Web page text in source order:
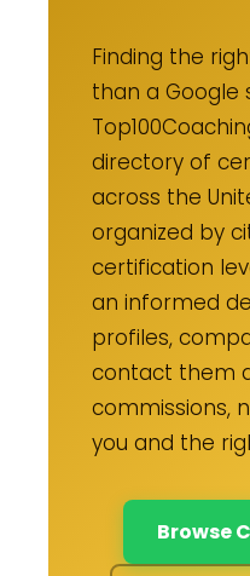
Finding the
than a Google
directory of
across the
organized by
certification
an informed
profiles,
contact them
commissions,
you and the
Browse